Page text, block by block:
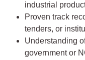
industrial
Proven track
tenders, or
Understanding
government or